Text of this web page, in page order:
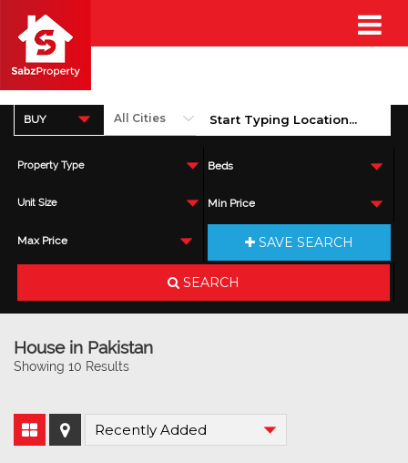
BUY
Property Type Beds
Unit Size Min Price
Max Price SAVE SEARCH
SEARCH
House in Pakistan
Showing 10 Results